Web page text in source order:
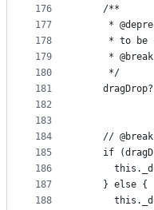
176
177
178
179
180
181
182
183
184
185
186
187
188
    /**
*
* to be
*
     */
//
if
    } else {